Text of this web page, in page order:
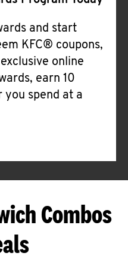
and start
KFC® coupons,
online
earn 10
spend at a
Combos